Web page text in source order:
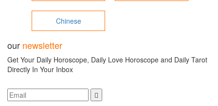
Chinese
our newsletter
Get Your Daily Horoscope, Daily Love Horoscope and Daily Tarot
Directly In Your Inbox